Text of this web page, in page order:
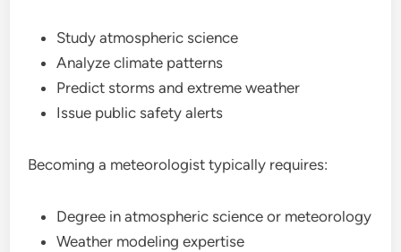
Study atmospheric science
Analyze climate patterns
Predict storms and extreme weather
Issue public safety alerts
Becoming a meteorologist typically requires:
Degree in atmospheric science or meteorology
Weather modeling expertise